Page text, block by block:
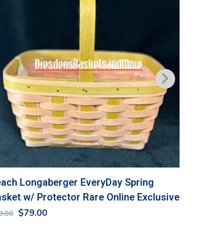
Longaberger EveryDay Spring
w/ Protector Rare Online Exclusive
Original
$79.00Current